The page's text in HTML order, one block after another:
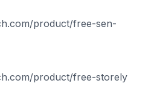
product/free-sen-
product/free-storely